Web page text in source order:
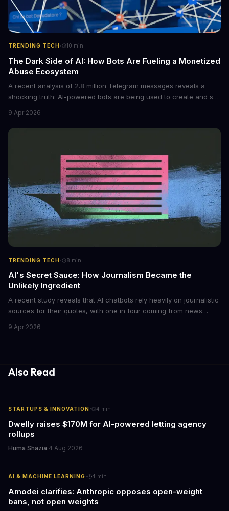
TRENDING TECH· 10 min
The Dark Side of AI: How Bots Are Fueling a Monetized
Abuse Ecosystem
A recent analysis of 2.8 million Telegram messages reveals a
shocking truth: AI-powered bots are being used to create and sell
photos into synthetic nude images, and the abuse is being
monetized through affiliate programs and subscription-based
9 Apr 2026
TRENDING TECH· 8 min
AI's Secret Sauce: How Journalism Became the
Unlikely Ingredient
A recent study reveals that AI chatbots rely heavily on journalistic
sources for their quotes, with one in four coming from news
the media industry and our understanding of AI's information
9 Apr 2026
Also Read
STARTUPS & INNOVATION· 4 min
Dwelly raises $170M for AI-powered letting agency
rollups
Huma Shazia·4 Aug 2026
AI & MACHINE LEARNING· 4 min
Amodei clarifies: Anthropic opposes open-weight
bans, not open weights